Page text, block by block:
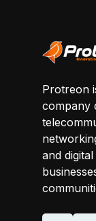
Protreon
company
and